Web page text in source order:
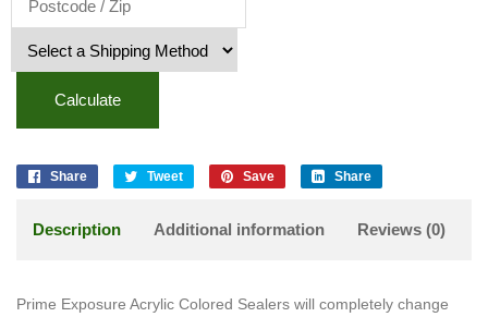
Calculate
Share Tweet Save Share
Description Additional information Reviews (0)
Prime Exposure Acrylic Colored Sealers will completely change